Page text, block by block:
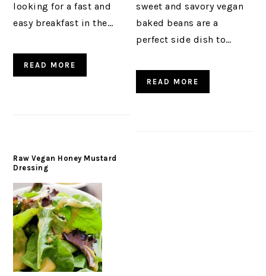
looking for a fast and
easy breakfast in the…
READ MORE
sweet and savory vegan
baked beans are a
perfect side dish to…
READ MORE
Raw Vegan Honey Mustard
Dressing